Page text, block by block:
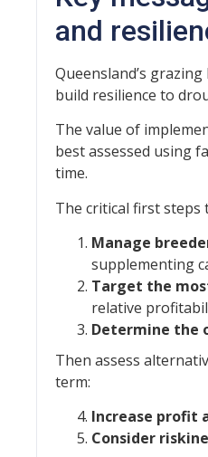
and
Queensland’s
build resilience to
The value of
best assessed using
time.
The critical first steps
Manage
supplementing
Target the
relative
Determine the
Then assess
term:
Increase profit
Consider